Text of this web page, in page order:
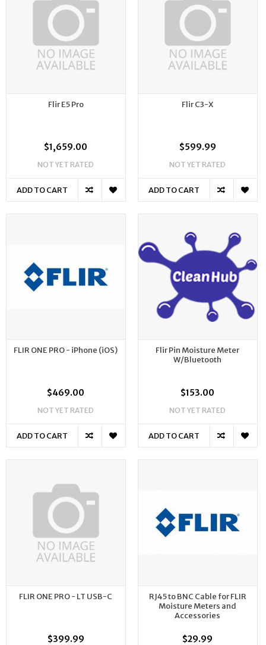
Flir E5 Pro
$1,659.00
NOT YET RATED
ADD TO CART
Flir C3-X
$599.99
NOT YET RATED
ADD TO CART
FLIR ONE PRO - iPhone (iOS)
$469.00
NOT YET RATED
ADD TO CART
Flir Pin Moisture Meter
W/Bluetooth
$153.00
NOT YET RATED
ADD TO CART
FLIR ONE PRO - LT USB-C
$399.99
RJ45 to BNC Cable for FLIR
Moisture Meters and
Accessories
$29.99